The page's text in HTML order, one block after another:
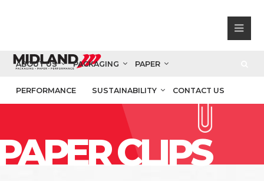
ABOUT US PACKAGING PAPER
PERFORMANCE SUSTAINABILITY CONTACT US
CLIPS